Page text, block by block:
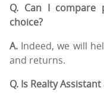
Q. Can I compare
choice?
A. Indeed, we will
and returns.
Q. Is Realty